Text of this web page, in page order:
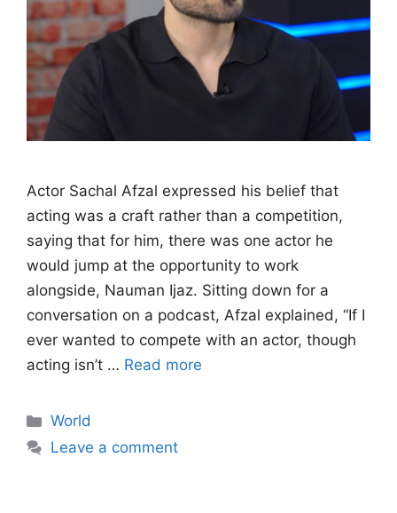
Actor Sachal Afzal expressed his belief that
acting was a craft rather than a competition,
saying that for him, there was one actor he
would jump at the opportunity to work
alongside, Nauman Ijaz. Sitting down for a
conversation on a podcast, Afzal explained, “If I
ever wanted to compete with an actor, though
acting isn’t … Read more
Categories
World
Leave a comment